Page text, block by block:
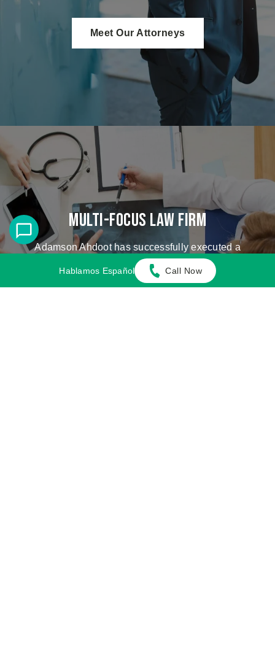
Meet Our Attorneys
Multi-Focus Law Firm
Adamson Ahdoot has successfully executed a
plethora of personal injury cases.
Hablamos Español Call Now